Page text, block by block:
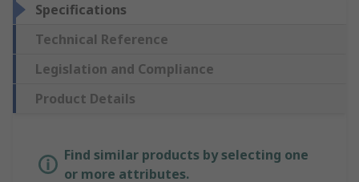
Specifications
Technical Reference
Legislation and Compliance
Product Details
Find similar products by selecting one
or more attributes.